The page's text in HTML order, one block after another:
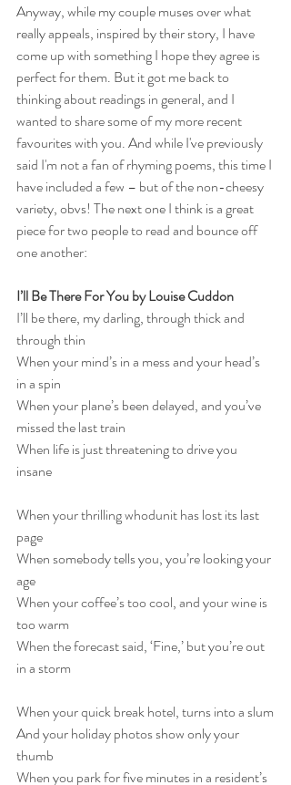
Anyway, while my couple muses over what
really appeals, inspired by their story, I have
come up with something I hope they agree is
perfect for them. But it got me back to
thinking about readings in general, and I
wanted to share some of my more recent
favourites with you. And while I've previously
said I'm not a fan of rhyming poems, this time I
have included a few – but of the non-cheesy
variety, obvs! The next one I think is a great
piece for two people to read and bounce off
one another:
I’ll Be There For You by Louise Cuddon
I’ll be there, my darling, through thick and
through thin
When your mind’s in a mess and your head’s
in a spin
When your plane’s been delayed, and you’ve
missed the last train
When life is just threatening to drive you
insane
When your thrilling whodunit has lost its last
page
When somebody tells you, you’re looking your
age
When your coffee’s too cool, and your wine is
too warm
When the forecast said, ‘Fine,’ but you’re out
in a storm
When your quick break hotel, turns into a slum
And your holiday photos show only your
thumb
When you park for five minutes in a resident’s